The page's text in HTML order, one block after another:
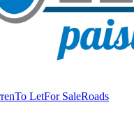
To LetFor SaleRoads